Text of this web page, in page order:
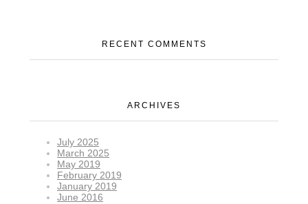
RECENT COMMENTS
ARCHIVES
July 2025
March 2025
May 2019
February 2019
January 2019
June 2016